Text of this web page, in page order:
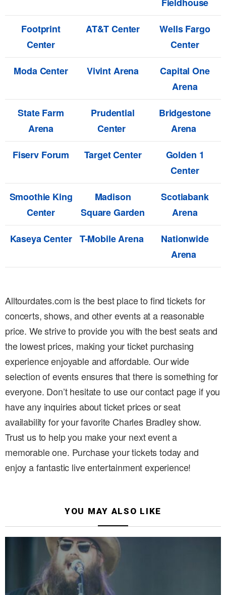
Footprint
Center
AT&T Center
Wells Fargo
Center
Moda Center
Vivint Arena
Capital One
Arena
State Farm
Arena
Prudential
Center
Bridgestone
Arena
Fiserv Forum
Target Center
Golden 1
Center
Smoothie King
Center
Madison
Square Garden
Scotiabank
Arena
Kaseya Center T-Mobile Arena
Nationwide
Arena
Alltourdates.com is the best place to find tickets for
concerts, shows, and other events at a reasonable
price. We strive to provide you with the best seats and
the lowest prices, making your ticket purchasing
experience enjoyable and affordable. Our wide
selection of events ensures that there is something for
everyone. Don’t hesitate to use our contact page if you
have any inquiries about ticket prices or seat
availability for your favorite Charles Bradley show.
Trust us to help you make your next event a
memorable one. Purchase your tickets today and
enjoy a fantastic live entertainment experience!
YOU MAY ALSO LIKE